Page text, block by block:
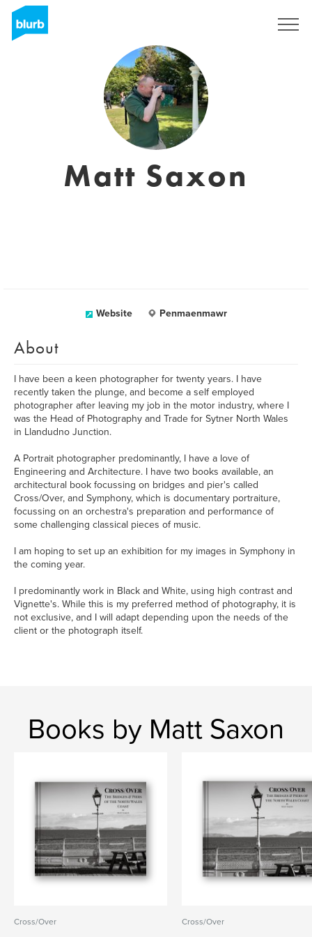
Matt Saxon
Website Penmaenmawr
About
I have been a keen photographer for twenty years. I have
recently taken the plunge, and become a self employed
photographer after leaving my job in the motor industry, where I
was the Head of Photography and Trade for Sytner North Wales
in Llandudno Junction.
A Portrait photographer predominantly, I have a love of
Engineering and Architecture. I have two books available, an
architectural book focussing on bridges and pier's called
Cross/Over, and Symphony, which is documentary portraiture,
focussing on an orchestra's preparation and performance of
some challenging classical pieces of music.
I am hoping to set up an exhibition for my images in Symphony in
the coming year.
I predominantly work in Black and White, using high contrast and
Vignette's. While this is my preferred method of photography, it is
not exclusive, and I will adapt depending upon the needs of the
client or the photograph itself.
Books by Matt Saxon
Cross/Over Cross/Over